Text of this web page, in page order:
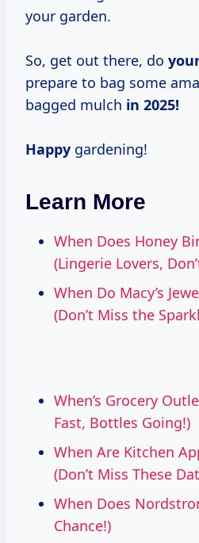
your garden.
So, get out there, do
prepare to bag some
bagged mulch in 2025!
Happy gardening!
Learn More
When Does Honey
(Lingerie Lovers,
When Do Macy’s
(Don’t Miss the
When’s Grocery
Fast, Bottles Going!)
When Are Kitchen
(Don’t Miss These
When Does
Chance!)